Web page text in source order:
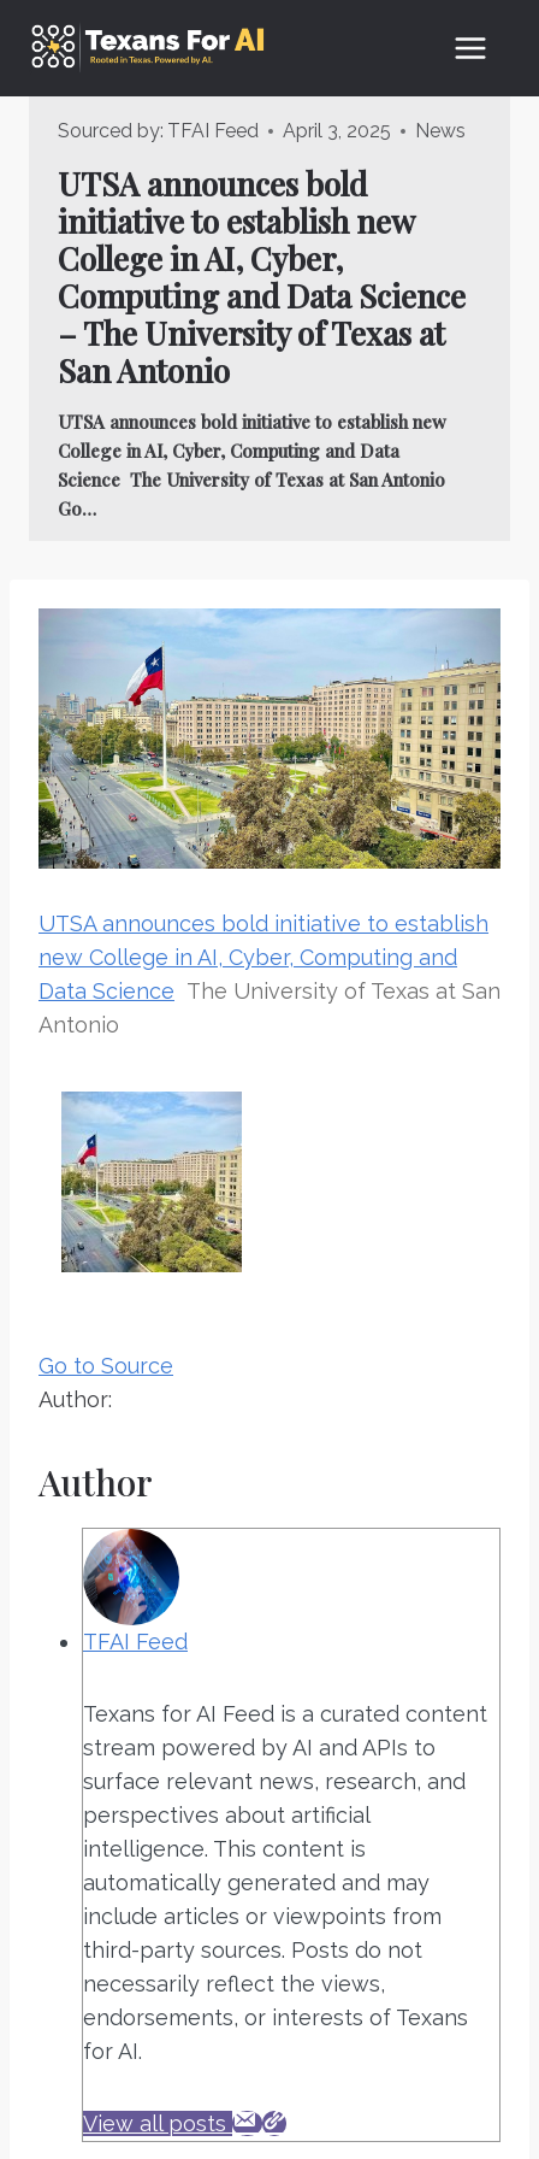
Sourced by: TFAI Feed April 3, 2025 News
UTSA announces bold
initiative to establish new
College in AI, Cyber,
Computing and Data Science
– The University of Texas at
San Antonio
UTSA announces bold initiative to establish new
College in AI, Cyber, Computing and Data
Science The University of Texas at San Antonio
Go…
UTSA announces bold initiative to establish
new College in AI, Cyber, Computing and
Data Science The University of Texas at San
Antonio
Go to Source
Author:
Author
TFAI Feed
Texans for AI Feed is a curated content
stream powered by AI and APIs to
surface relevant news, research, and
perspectives about artificial
intelligence. This content is
automatically generated and may
include articles or viewpoints from
third-party sources. Posts do not
necessarily reflect the views,
endorsements, or interests of Texans
for AI.
View all posts